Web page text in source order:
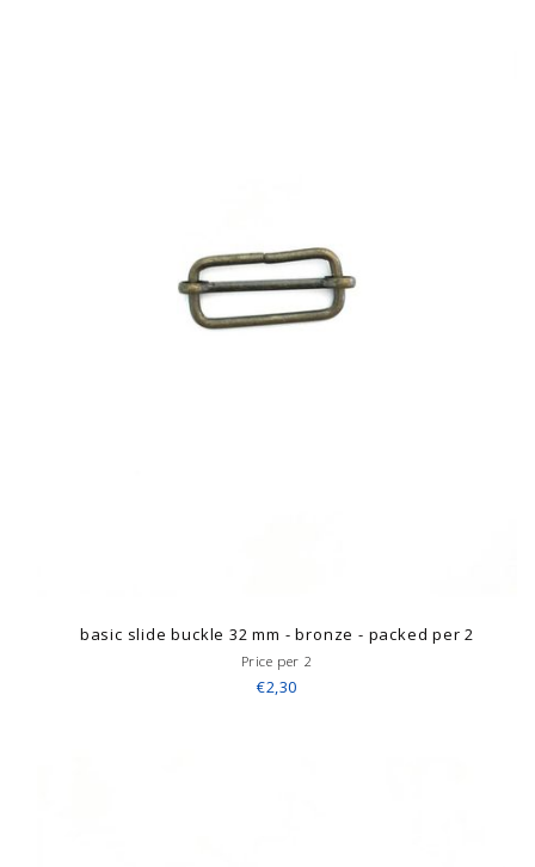
basic slide buckle 32 mm - bronze - packed per 2
Price per 2
€2,30